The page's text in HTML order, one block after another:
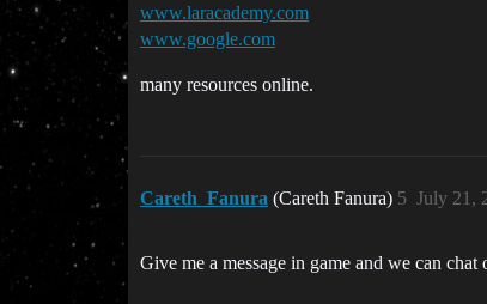
www.laracademy.com
www.google.com
many resources online.
Careth_Fanura (Careth Fanura) July 21,
5
Give me a message in game and we can chat